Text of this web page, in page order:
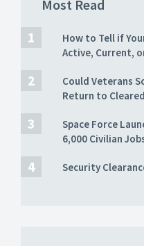
Most Read
How to Tell if
Active, Current,
Could Veterans
Return to
Space Force
6,000 Civilian
Security